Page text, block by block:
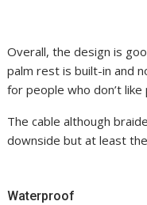
Overall, the design is
palm rest is built-in and
for people who don’t like
The cable although
downside but at least
Waterproof